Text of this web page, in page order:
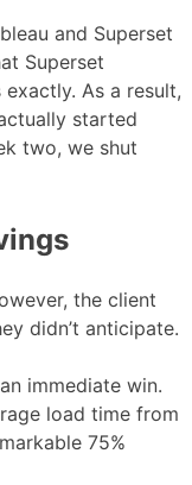
and Superset
Superset
As a result,
started
two, we shut
the client
didn’t anticipate.
immediate win.
load time from
75%